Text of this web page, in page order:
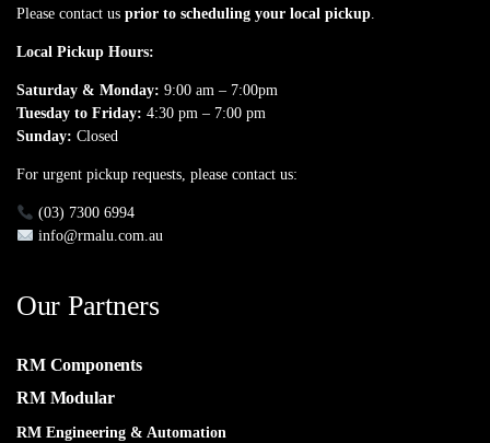
Please contact us prior to scheduling your local pickup.
Local Pickup Hours:
Saturday & Monday: 9:00 am – 7:00pm
Tuesday to Friday: 4:30 pm – 7:00 pm
Sunday: Closed
For urgent pickup requests, please contact us:
(03) 7300 6994
info@rmalu.com.au
Our Partners
RM Components
RM Modular
RM Engineering & Automation